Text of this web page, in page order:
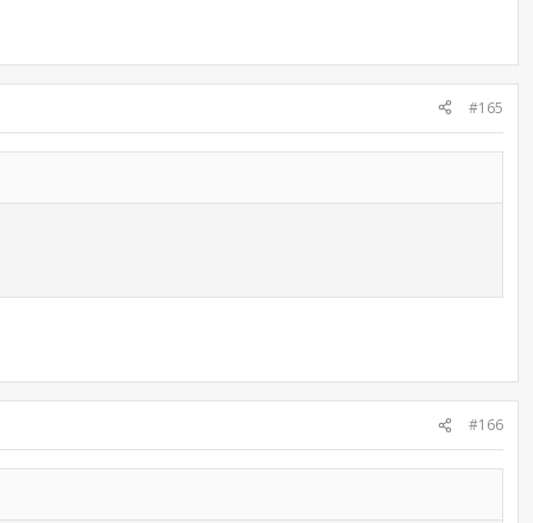
#165
#166